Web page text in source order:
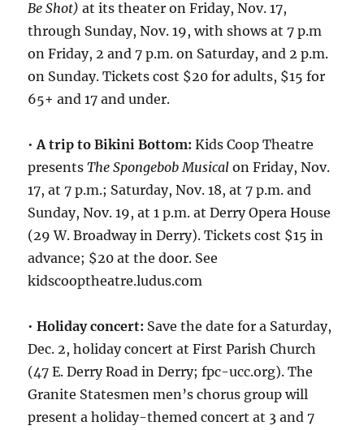
Be Shot) at its theater on Friday, Nov. 17,
through Sunday, Nov. 19, with shows at 7 p.m
on Friday, 2 and 7 p.m. on Saturday, and 2 p.m.
on Sunday. Tickets cost $20 for adults, $15 for
65+ and 17 and under.
•A trip to Bikini Bottom: Kids Coop Theatre
presentsThe Spongebob Musicalon Friday, Nov.
17, at 7 p.m.; Saturday, Nov. 18, at 7 p.m. and
Sunday, Nov. 19, at 1 p.m. at Derry Opera House
(29 W. Broadway in Derry). Tickets cost $15 in
advance; $20 at the door. See
kidscooptheatre.ludus.com
•Holiday concert: Save the date for a Saturday,
Dec. 2, holiday concert at First Parish Church
(47 E. Derry Road in Derry; fpc-ucc.org). The
Granite Statesmen men’s chorus group will
present a holiday-themed concert at 3 and 7